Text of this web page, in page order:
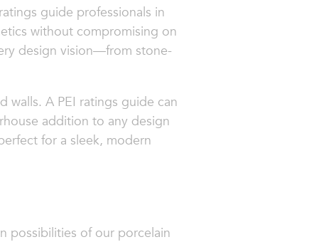
guide professionals in
without compromising on
design vision—from stone-
walls. A PEI ratings guide can
addition to any design
for a sleek, modern
possibilities of our porcelain